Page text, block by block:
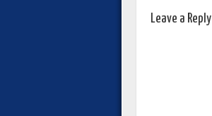
Leave a Reply